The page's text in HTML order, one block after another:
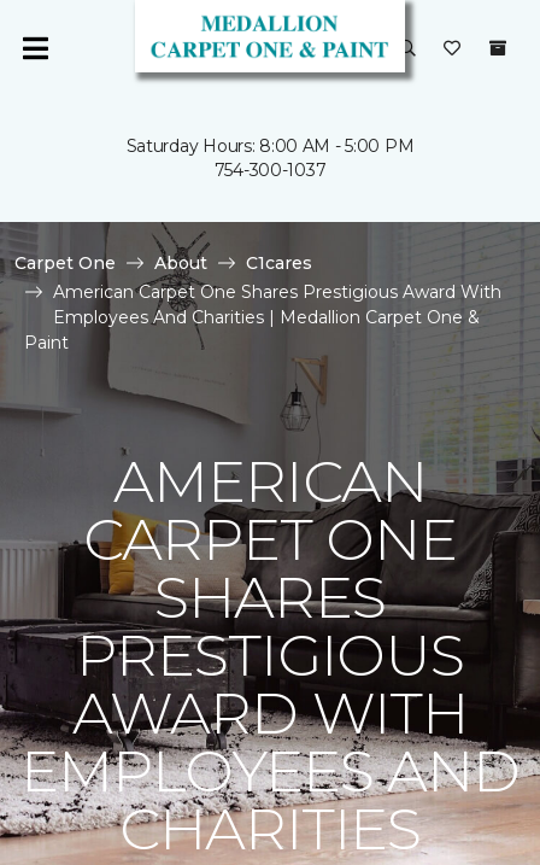
Saturday Hours: 8:00 AM - 5:00 PM
754-300-1037
Carpet One About
C1cares
American Carpet One Shares Prestigious Award With
Employees And Charities | Medallion Carpet One &
Paint
AMERICAN
CARPET ONE
SHARES
PRESTIGIOUS
AWARD WITH
EMPLOYEES AND
CHARITIES